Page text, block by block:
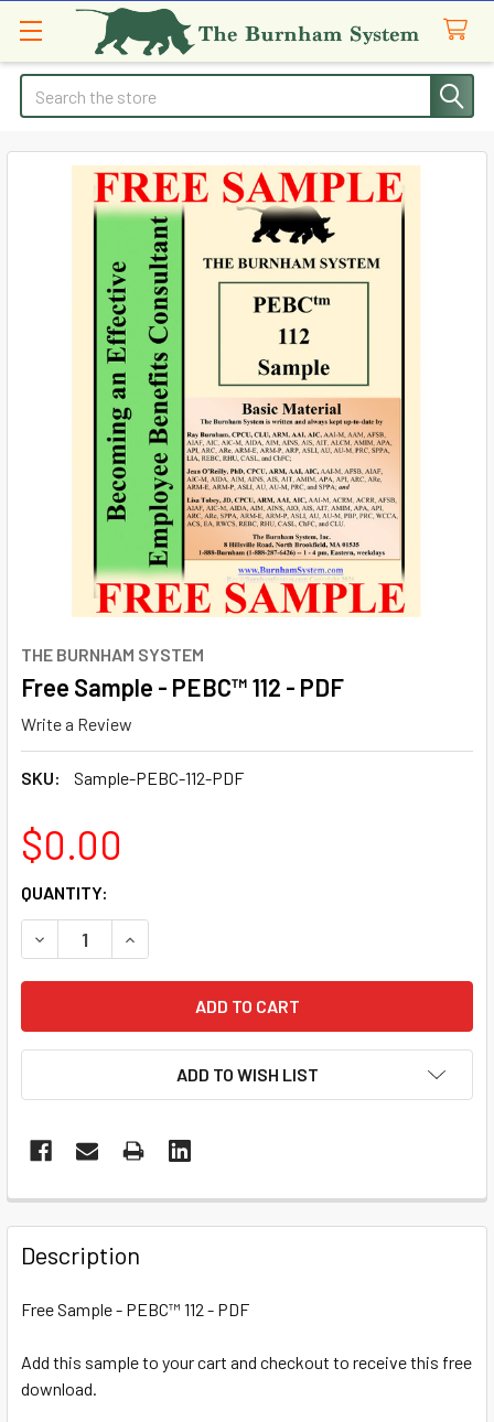
Search
THE BURNHAM SYSTEM
Free Sample - PEBC™ 112 - PDF
Write a Review
SKU: Sample-PEBC-112-PDF
$0.00
CURRENT
STOCK:
QUANTITY:
ADD TO WISH LIST
Description
Free Sample - PEBC™ 112 - PDF
Add this sample to your cart and checkout to receive this free
download.